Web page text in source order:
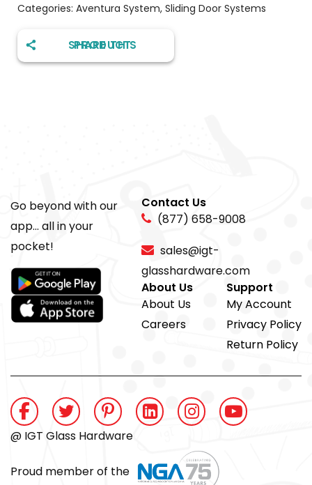
Categories: Aventura System, Sliding Door Systems
SHARE THIS PRODUCT
Go beyond with our
app... all in your
pocket!
Contact Us
(877) 658-9008
sales@igt-
glasshardware.com
About Us
About Us
Careers
Support
My Account
Privacy Policy
Return Policy
@ IGT Glass Hardware
Proud member of the